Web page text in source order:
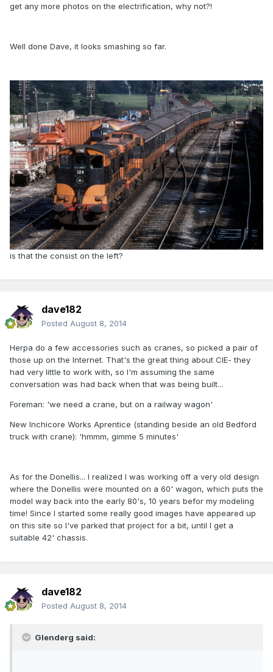
get any more photos on the electrification, why not?!
Well done Dave, it looks smashing so far.
is that the consist on the left?
dave182
Posted August 8, 2014
Herpa do a few accessories such as cranes, so picked a pair of
those up on the Internet. That's the great thing about CIE- they
had very little to work with, so I'm assuming the same
conversation was had back when that was being built...
Foreman: 'we need a crane, but on a railway wagon'
New Inchicore Works Aprentice (standing beside an old Bedford
truck with crane): 'hmmm, gimme 5 minutes'
As for the Donellis... I realized I was working off a very old design
where the Donellis were mounted on a 60' wagon, which puts the
model way back into the early 80's, 10 years befor my modeling
time! Since I started some really good images have appeared up
on this site so I've parked that project for a bit, until I get a
suitable 42' chassis.
dave182
Posted August 8, 2014
Glenderg said: